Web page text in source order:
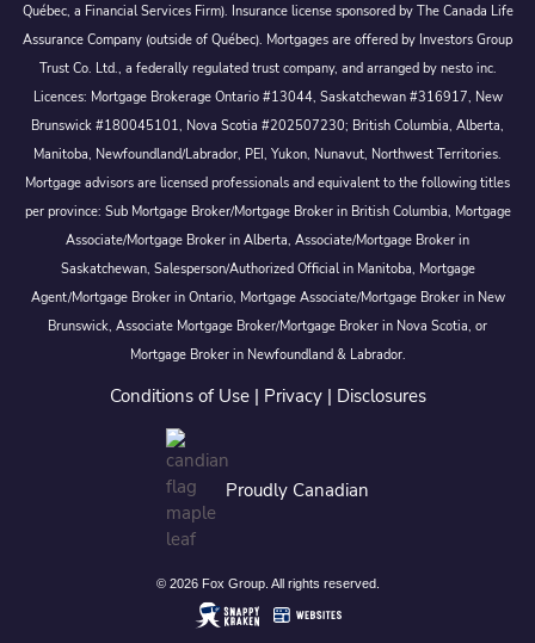
Québec, a Financial Services Firm). Insurance license sponsored by The Canada Life
Assurance Company (outside of Québec). Mortgages are offered by Investors Group
Trust Co. Ltd., a federally regulated trust company, and arranged by nesto inc.
Licences: Mortgage Brokerage Ontario #13044, Saskatchewan #316917, New
Brunswick #180045101, Nova Scotia #202507230; British Columbia, Alberta,
Manitoba, Newfoundland/Labrador, PEI, Yukon, Nunavut, Northwest Territories.
Mortgage advisors are licensed professionals and equivalent to the following titles
per province: Sub Mortgage Broker/Mortgage Broker in British Columbia, Mortgage
Associate/Mortgage Broker in Alberta, Associate/Mortgage Broker in
Saskatchewan, Salesperson/Authorized Official in Manitoba, Mortgage
Agent/Mortgage Broker in Ontario, Mortgage Associate/Mortgage Broker in New
Brunswick, Associate Mortgage Broker/Mortgage Broker in Nova Scotia, or
Mortgage Broker in Newfoundland & Labrador.
Conditions of Use| Privacy| Disclosures
Proudly Canadian
© 2026 Fox Group. All rights reserved.